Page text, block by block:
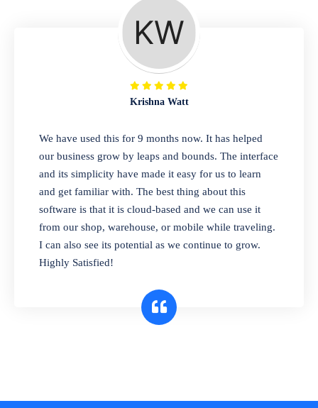
A complete suite of features to manage both
retail & wholesales stores. Set multiple prices
for different customer segments or different
business locations.
Our software is perfect for any
pharmaceutical company. You can set
product expiration dates and lot numbers,
and sell in different units of measure. Stop
selling expired & to-be-expired items to
customers. Check details reports on stock
expiry by lot numbers
Krishna Watt
We have used this for 9 months now. It has helped
our business grow by leaps and bounds. The interface
and its simplicity have made it easy for us to learn
and get familiar with. The best thing about this
software is that it is cloud-based and we can use it
from our shop, warehouse, or mobile while traveling.
I can also see its potential as we continue to grow.
Highly Satisfied!